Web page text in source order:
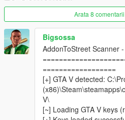
─
Requirements
─
Script Hook V
ScriptHookVDotNet v3
LemonUI
Addon Ped Selector —
your addon peds
Arata 8
Bigsossa
AddonToStreet Scanner
==================
[+] GTA V detected:
V\
[~] Loading GTA V keys